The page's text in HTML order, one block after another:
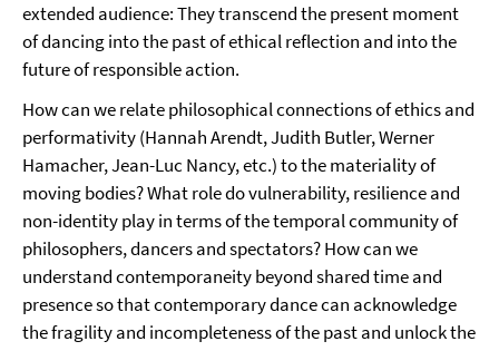
extended audience: They transcend the present moment
of dancing into the past of ethical reflection and into the
future of responsible action.
How can we relate philosophical connections of ethics and
performativity (Hannah Arendt, Judith Butler, Werner
Hamacher, Jean-Luc Nancy, etc.) to the materiality of
moving bodies? What role do vulnerability, resilience and
non-identity play in terms of the temporal community of
philosophers, dancers and spectators? How can we
understand contemporaneity beyond shared time and
presence so that contemporary dance can acknowledge
the fragility and incompleteness of the past and unlock the